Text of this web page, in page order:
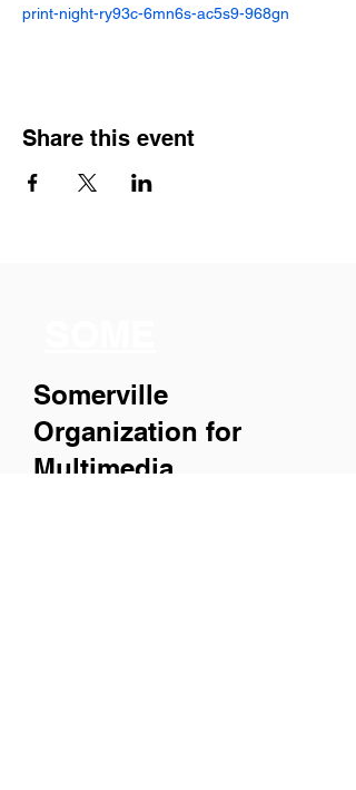
print-night-ry93c-6mn6s-ac5s9-968gn
Share this event
Somerville
Organization for
Multimedia